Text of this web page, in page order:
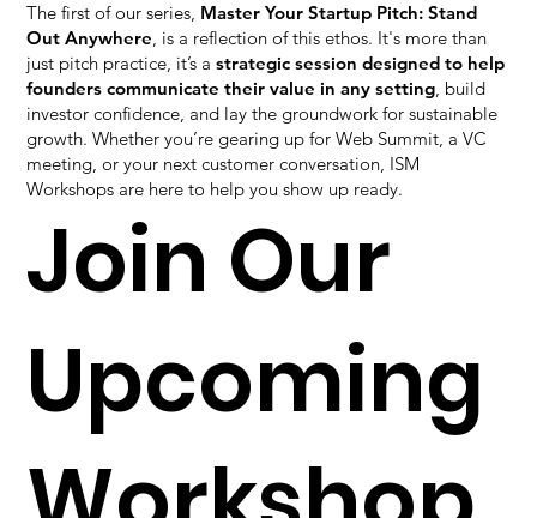
The first of our series, Master Your Startup Pitch: Stand
Out Anywhere, is a reflection of this ethos. It's more than
just pitch practice, it’s astrategic session designed to help
founders communicate their value in any setting, build
investor confidence, and lay the groundwork for sustainable
growth. Whether you’re gearing up for Web Summit, a VC
meeting, or your next customer conversation, ISM
Workshops are here to help you show up ready.
Join Our
Upcoming